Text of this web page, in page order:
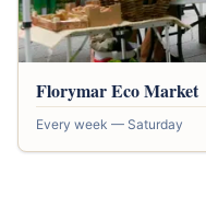
Florymar Eco Market
Every week — Saturday